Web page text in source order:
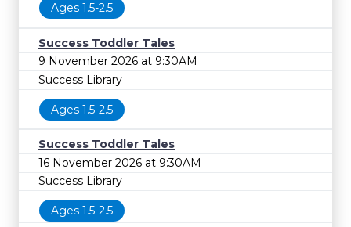
Ages 1.5-2.5
Success Toddler Tales
9 November 2026 at 9:30AM
Success Library
Ages 1.5-2.5
Success Toddler Tales
16 November 2026 at 9:30AM
Success Library
Ages 1.5-2.5